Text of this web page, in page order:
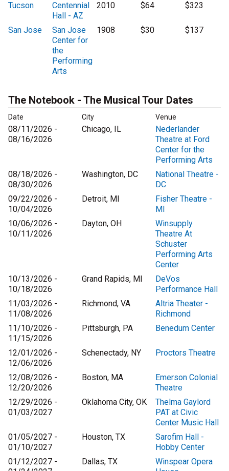
Tucson
Centennial
Hall - AZ
2010 $64 $323
San Jose
San Jose
Center for
the
Performing
Arts
1908 $30 $137
The Notebook - The Musical Tour Dates
Date City Venue
08/11/2026 -
08/16/2026
Chicago, IL
Nederlander
Theatre at Ford
Center for the
Performing Arts
08/18/2026 -
08/30/2026
Washington, DC
National Theatre -
DC
09/22/2026 -
10/04/2026
Detroit, MI
Fisher Theatre -
MI
10/06/2026 -
10/11/2026
Dayton, OH
Winsupply
Theatre At
Schuster
Performing Arts
Center
10/13/2026 -
10/18/2026
Grand Rapids, MI
DeVos
Performance Hall
11/03/2026 -
11/08/2026
Richmond, VA
Altria Theater -
Richmond
11/10/2026 -
11/15/2026
Pittsburgh, PA Benedum Center
12/01/2026 -
12/06/2026
Schenectady, NY Proctors Theatre
12/08/2026 -
12/20/2026
Boston, MA
Emerson Colonial
Theatre
12/29/2026 -
01/03/2027
Oklahoma City, OK
Thelma Gaylord
PAT at Civic
Center Music Hall
01/05/2027 -
01/10/2027
Houston, TX
Sarofim Hall -
Hobby Center
01/12/2027 -
Dallas, TX
Winspear Opera